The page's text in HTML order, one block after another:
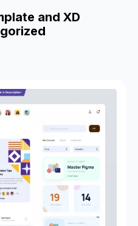
and XD